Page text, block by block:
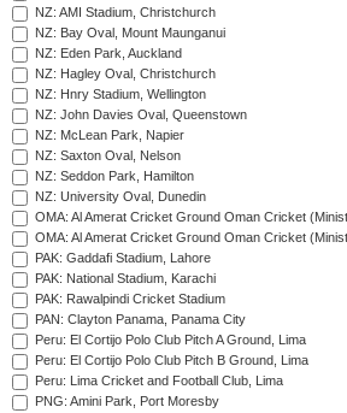
NZ: AMI Stadium, Christchurch
NZ: Bay Oval, Mount Maunganui
NZ: Eden Park, Auckland
NZ: Hagley Oval, Christchurch
NZ: Hnry Stadium, Wellington
NZ: John Davies Oval, Queenstown
NZ: McLean Park, Napier
NZ: Saxton Oval, Nelson
NZ: Seddon Park, Hamilton
NZ: University Oval, Dunedin
OMA: Al Amerat Cricket Ground Oman Cricket
OMA: Al Amerat Cricket Ground Oman Cricket
PAK: Gaddafi Stadium, Lahore
PAK: National Stadium, Karachi
PAK: Rawalpindi Cricket Stadium
PAN: Clayton Panama, Panama City
Peru: El Cortijo Polo Club Pitch A Ground, Lima
Peru: El Cortijo Polo Club Pitch B Ground, Lima
Peru: Lima Cricket and Football Club, Lima
PNG: Amini Park, Port Moresby